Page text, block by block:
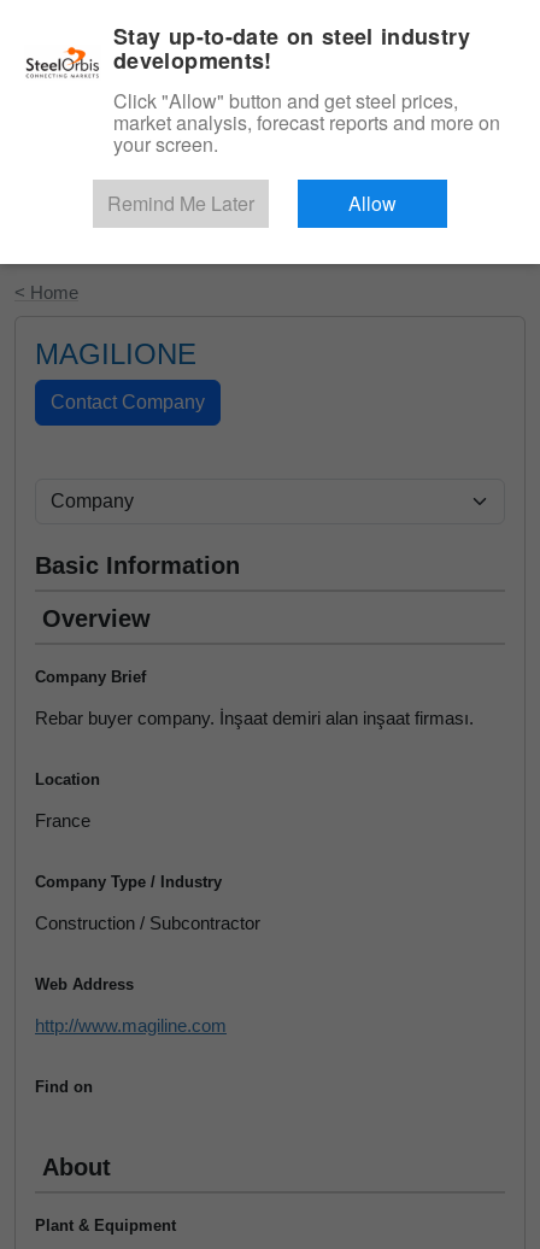
Start Your Free Trial
< Home
MAGILIONE
Basic Information
Overview
Company Brief
Rebar buyer company. İnşaat demiri alan inşaat firması.
Location
France
Company Type / Industry
Construction / Subcontractor
Web Address
http://www.magiline.com
Find on
About
Plant & Equipment
Stay up-to-date on steel industry
developments!
Click "Allow" button and get steel prices,
market analysis, forecast reports and more on
your screen.
Remind Me Later Allow